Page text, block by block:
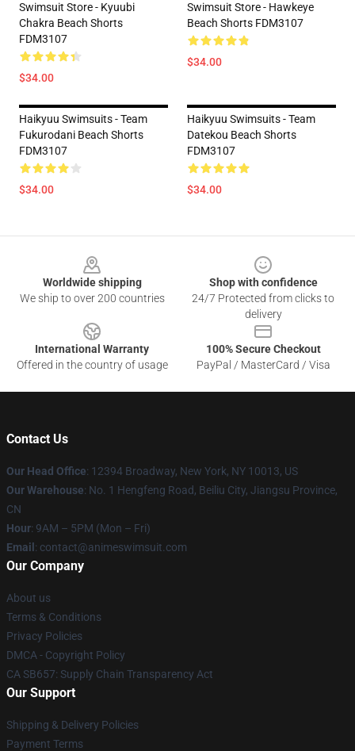
Swimsuit Store - Kyuubi
Chakra Beach Shorts
FDM3107
$34.00
Swimsuit Store - Hawkeye
Beach Shorts FDM3107
$34.00
Haikyuu Swimsuits - Team
Fukurodani Beach Shorts
FDM3107
$34.00
Haikyuu Swimsuits - Team
Datekou Beach Shorts
FDM3107
$34.00
Worldwide shipping
We ship to over 200 countries
Shop with confidence
24/7 Protected from clicks to
delivery
International Warranty
Offered in the country of usage
100% Secure Checkout
PayPal / MasterCard / Visa
Contact Us
Our Head Office: 12394 Broadway, New York, NY 10013, US
Our Warehouse: No. 1 Hengfeng Road, Beiliu City, Jiangsu Province,
CN
Hour: 9AM – 5PM (Mon – Fri)
Email : contact@animeswimsuit.com
Our Company
About us
Terms & Conditions
Privacy Policies
DMCA - Copyright Policy
CA SB657: Supply Chain Transparency Act
Our Support
Shipping & Delivery Policies
Payment Terms